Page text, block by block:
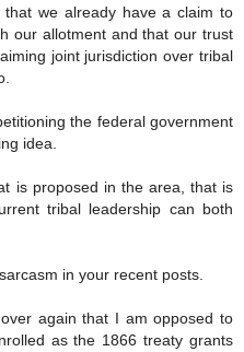
we already have a claim to
our allotment and that our trust
joint jurisdiction over tribal
the federal government
idea.
is proposed in the area, that is
tribal leadership can both
in your recent posts.
again that I am opposed to
as the 1866 treaty grants